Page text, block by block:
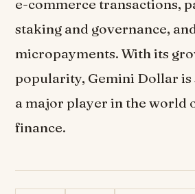
e-commerce transactions,
staking and governance,
micropayments. With its
popularity, Gemini Dollar is
a major player in the world
finance.